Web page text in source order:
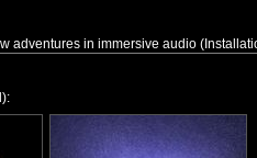
adventures in immersive audio